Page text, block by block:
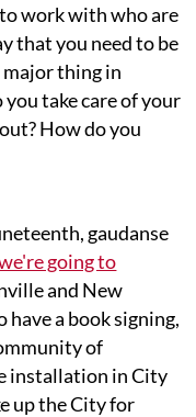
work with who are
that you need to be
major thing in
take care of your
How do you
gaudanse
going to
and New
have a book signing,
of
installation in City
up the City for